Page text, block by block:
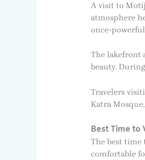
A visit to
atmosphere
once-
The lakefront
beauty.
Travelers
Katra
Best Time to
The best time
comfortable